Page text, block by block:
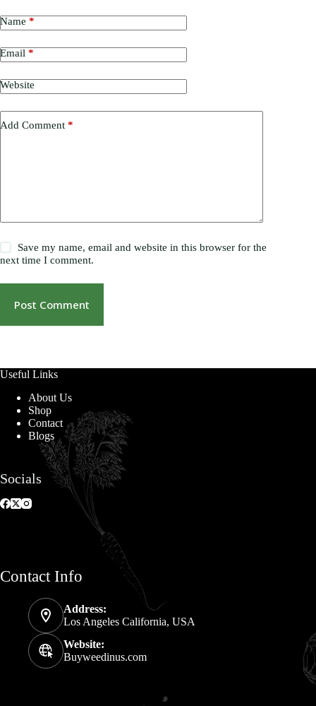
Name *
Email *
Website
Add Comment *
Save my name, email and website in this browser for the
next time I comment.
Post Comment
Useful Links
About Us
Shop
Contact
Blogs
Socials
Contact Info
Address:
Los Angeles California, USA
Website:
Buyweedinus.com